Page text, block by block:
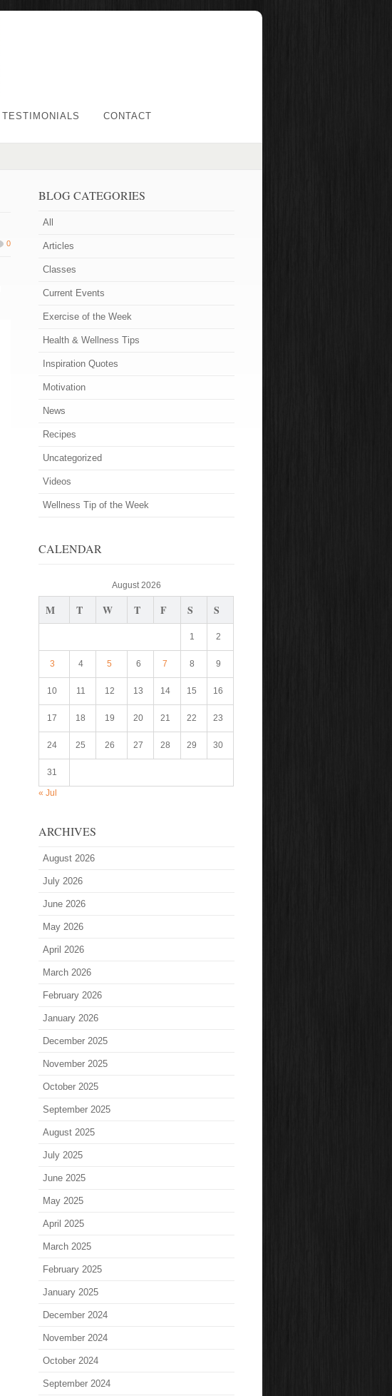
TESTIMONIALS CONTACT
0
BLOG CATEGORIES
All
Articles
Classes
Current Events
Exercise of the Week
Health & Wellness Tips
Inspiration Quotes
Motivation
News
Recipes
Uncategorized
Videos
Wellness Tip of the Week
CALENDAR
August 2026
M T W T F S S
1 2
3 4 5 6 7 8 9
10 11 12 13 14 15 16
17 18 19 20 21 22 23
24 25 26 27 28 29 30
31
« Jul
ARCHIVES
August 2026
July 2026
June 2026
May 2026
April 2026
March 2026
February 2026
January 2026
December 2025
November 2025
October 2025
September 2025
August 2025
July 2025
June 2025
May 2025
April 2025
March 2025
February 2025
January 2025
December 2024
November 2024
October 2024
September 2024